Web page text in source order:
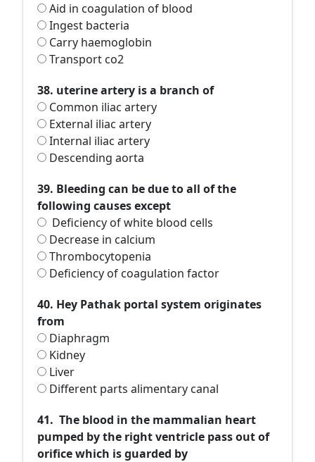
Aid in coagulation of blood
Ingest bacteria
Carry haemoglobin
Transport co2
38. uterine artery is a branch of
Common iliac artery
External iliac artery
Internal iliac artery
Descending aorta
39. Bleeding can be due to all of the
following causes except
Deficiency of white blood cells
Decrease in calcium
Thrombocytopenia
Deficiency of coagulation factor
40. Hey Pathak portal system originates
from
Diaphragm
Kidney
Liver
Different parts alimentary canal
41. The blood in the mammalian heart
pumped by the right ventricle pass out of
orifice which is guarded by